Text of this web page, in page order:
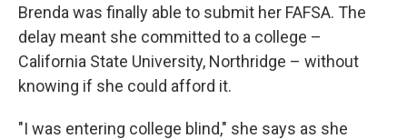
Brenda was finally able to submit her FAFSA. The
delay meant she committed to a college –
California State University, Northridge – without
knowing if she could afford it.
"I was entering college blind," she says as she